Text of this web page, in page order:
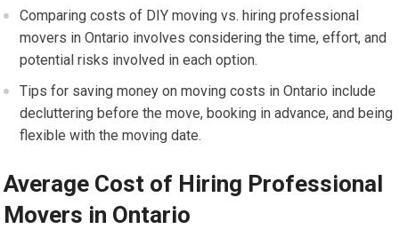
Comparing costs of DIY moving vs. hiring professional
movers in Ontario involves considering the time, effort, and
potential risks involved in each option.
Tips for saving money on moving costs in Ontario include
decluttering before the move, booking in advance, and being
flexible with the moving date.
Average Cost of Hiring Professional
Movers in Ontario